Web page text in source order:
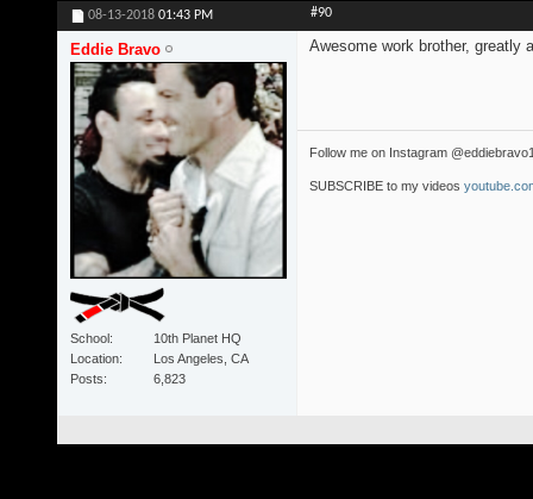
08-13-2018 01:43 PM #90
Eddie Bravo
School
10th Planet HQ
Location
Los Angeles, CA
Posts
6,823
Awesome work brother, greatly
Follow me on Instagram
SUBSCRIBE to my videos